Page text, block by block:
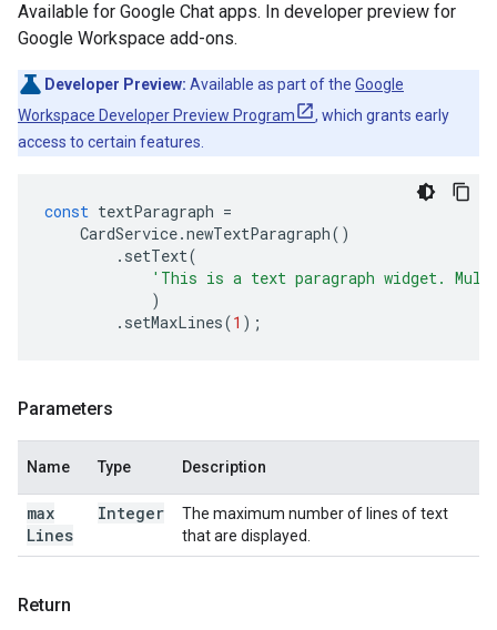
Available for Google Chat apps. In developer preview for
Google Workspace add-ons.
Developer Preview: Available as part of the Google
Workspace Developer Preview Program
, which grants early
access to certain features.
const textParagraph =
CardService.newTextParagraph()
. setText(
'This is a text paragraph widget.
)
. setMaxLines(1 );
Parameters
Name Type Description
max
Lines
Integer
The maximum number of lines of text
that are displayed.
Return